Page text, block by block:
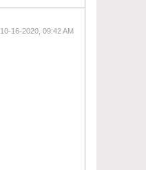
10-16-2020, 09:42 AM